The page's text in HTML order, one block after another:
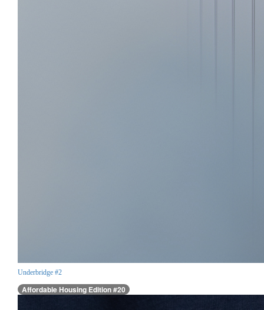
Underbridge #2
Affordable Housing Edition #20